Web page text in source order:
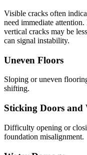
Visible cracks often
need immediate
vertical cracks may be
can signal instability.
Uneven Floors
Sloping or uneven
shifting.
Sticking Doors and
Difficulty opening or
foundation misalignment.